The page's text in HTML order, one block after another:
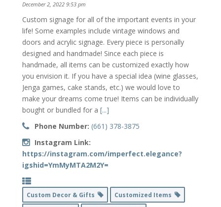
December 2, 2022 9:53 pm
Custom signage for all of the important events in your
life! Some examples include vintage windows and
doors and acrylic signage. Every piece is personally
designed and handmade! Since each piece is
handmade, all items can be customized exactly how
you envision it. If you have a special idea (wine glasses,
Jenga games, cake stands, etc.) we would love to
make your dreams come true! Items can be individually
bought or bundled for a [...]
Phone Number: (661) 378-3875
Instagram Link:
https://instagram.com/imperfect.elegance?
igshid=YmMyMTA2M2Y=
Custom Decor & Gifts
Customized Items